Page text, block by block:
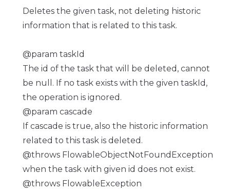
Deletes the given task, not deleting historic
information that is related to this task.
@param taskId
The id of the task that will be deleted, cannot
be null. If no task exists with the given taskId,
the operation is ignored.
@param cascade
If cascade is true, also the historic information
related to this task is deleted.
@throws FlowableObjectNotFoundException
when the task with given id does not exist.
@throws FlowableException